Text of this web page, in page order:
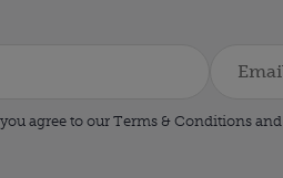
agree to our Terms & Conditions and